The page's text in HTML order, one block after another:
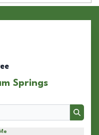
Springs
Search